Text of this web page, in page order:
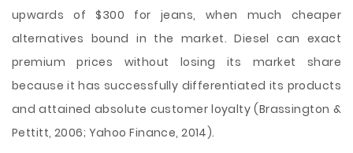
upwards of $300 for jeans, when much cheaper
alternatives bound in the market. Diesel can exact
premium prices without losing its market share
because it has successfully differentiated its products
and attained absolute customer loyalty (Brassington &
Pettitt, 2006; Yahoo Finance, 2014).